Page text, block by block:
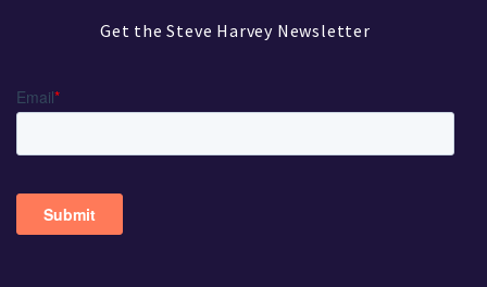
Get the Steve Harvey Newsletter